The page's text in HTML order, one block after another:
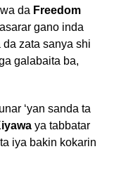
da Freedom
gano inda
zata sanya shi
galabaita ba,
‘yan sanda ta
ya tabbatar
iya bakin kokarin